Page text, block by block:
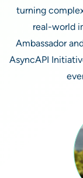
turning
real-world
Ambassador
AsyncAPI